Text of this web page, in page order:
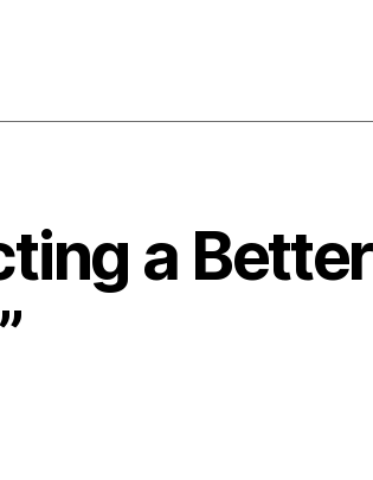
a Better